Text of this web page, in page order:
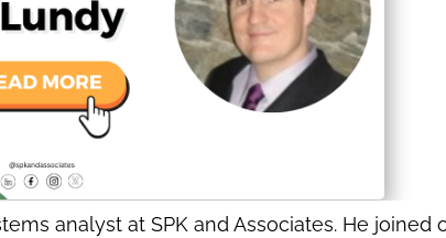
analyst at SPK and Associates. He